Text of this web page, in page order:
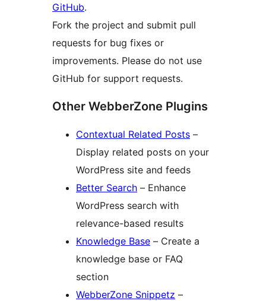
GitHub.
Fork the project and submit pull
requests for bug fixes or
improvements. Please do not use
GitHub for support requests.
Other WebberZone Plugins
Contextual Related Posts –
Display related posts on your
WordPress site and feeds
Better Search – Enhance
WordPress search with
relevance-based results
Knowledge Base – Create a
knowledge base or FAQ
section
WebberZone Snippetz –